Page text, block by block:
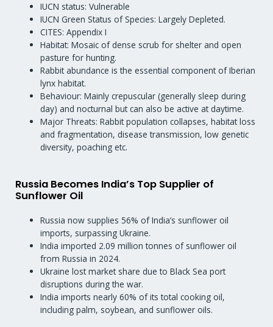
IUCN status: Vulnerable
IUCN Green Status of Species: Largely Depleted.
CITES: Appendix I
Habitat: Mosaic of dense scrub for shelter and open
pasture for hunting.
Rabbit abundance is the essential component of Iberian
lynx habitat.
Behaviour: Mainly crepuscular (generally sleep during
day) and nocturnal but can also be active at daytime.
Major Threats: Rabbit population collapses, habitat loss
and fragmentation, disease transmission, low genetic
diversity, poaching etc.
Russia Becomes India’s Top Supplier of
Sunflower Oil
Russia now supplies 56% of India’s sunflower oil
imports, surpassing Ukraine.
India imported 2.09 million tonnes of sunflower oil
from Russia in 2024.
Ukraine lost market share due to Black Sea port
disruptions during the war.
India imports nearly 60% of its total cooking oil,
including palm, soybean, and sunflower oils.